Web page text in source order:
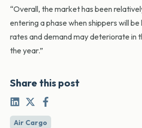
“Overall, the market has been
entering a phase when shippers will
rates and demand may deteriorate in
the year.”
Share this post
Air Cargo